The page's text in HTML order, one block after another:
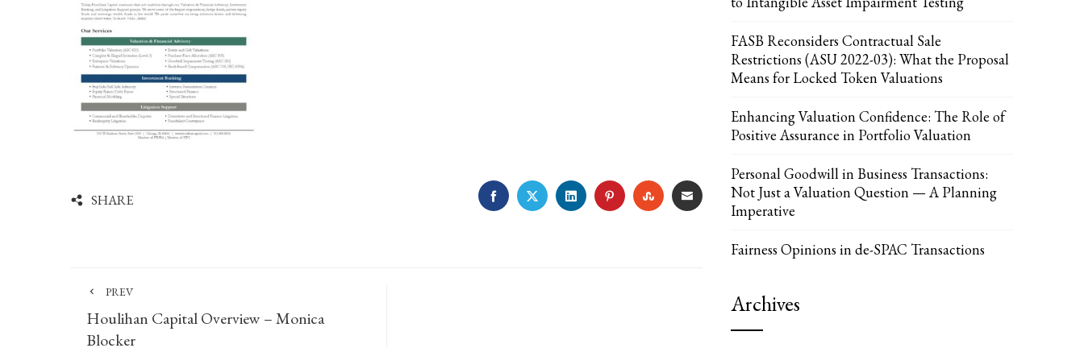
SHARE FACEBOOKTWITTERLINKEDINPINTERESTSTUMBLEUPON
EMAIL
PREV
Houlihan Capital Overview – Monica
Blocker
FASB Reconsiders Contractual Sale
Restrictions (ASU 2022-03): What the Proposal
Means for Locked Token Valuations
Enhancing Valuation Confidence: The Role of
Positive Assurance in Portfolio Valuation
Personal Goodwill in Business Transactions:
Not Just a Valuation Question — A Planning
Imperative
Fairness Opinions in de-SPAC Transactions
Archives